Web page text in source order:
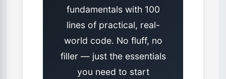
fundamentals with 100
lines of practical, real-
world code. No fluff, no
filler — just the essentials
you need to start